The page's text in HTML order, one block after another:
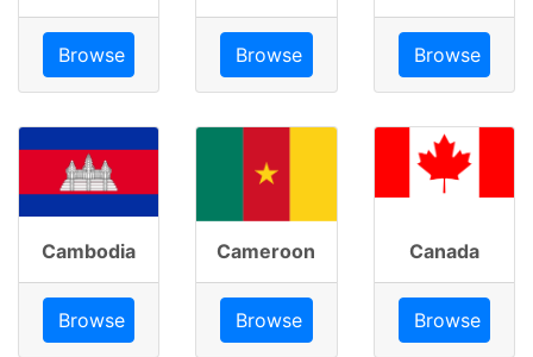
Browse Browse Browse
Cambodia
Browse
Cameroon
Browse
Canada
Browse